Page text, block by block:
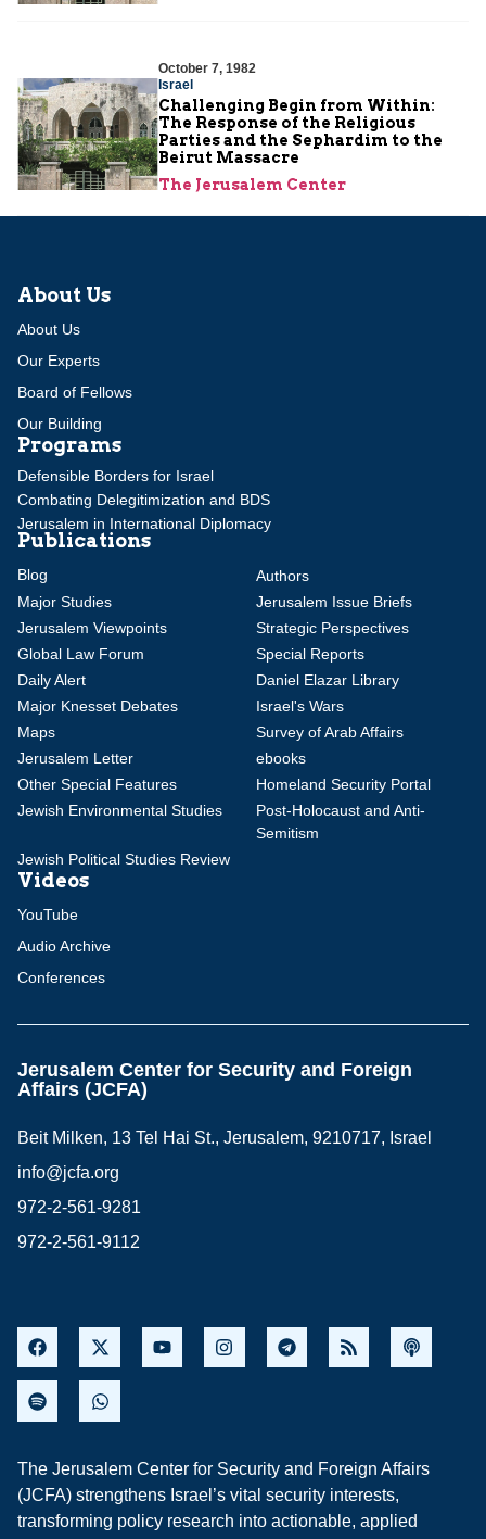
October 7, 1982
Israel
Challenging Begin from Within:
The Response of the Religious
Parties and the Sephardim to the
Beirut Massacre
The Jerusalem Center
About Us
About Us
Our Experts
Board of Fellows
Our Building
Programs
Defensible Borders for Israel
Combating Delegitimization and BDS
Jerusalem in International Diplomacy
Publications
Blog
Authors
Major Studies
Jerusalem Issue Briefs
Jerusalem Viewpoints
Strategic Perspectives
Global Law Forum
Special Reports
Daily Alert
Daniel Elazar Library
Major Knesset Debates
Israel's Wars
Maps
Survey of Arab Affairs
Jerusalem Letter
ebooks
Other Special Features
Homeland Security Portal
Jewish Environmental Studies
Post-Holocaust and Anti-
Semitism
Jewish Political Studies Review
Videos
YouTube
Audio Archive
Conferences
Jerusalem Center for Security and Foreign
Affairs (JCFA)
Beit Milken, 13 Tel Hai St., Jerusalem, 9210717, Israel
info@jcfa.org
972-2-561-9281
972-2-561-9112
The Jerusalem Center for Security and Foreign Affairs
(JCFA) strengthens Israel’s vital security interests,
transforming policy research into actionable, applied